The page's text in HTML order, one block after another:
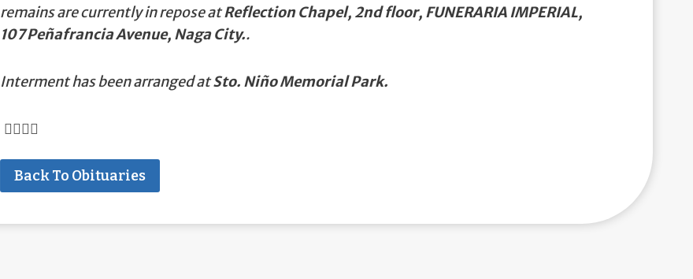
remains are currently in repose atReflection Chapel, 2nd floor, FUNERARIA IMPERIAL,
107 Peñafrancia Avenue, Naga City..
Interment has been arranged atSto. Niño Memorial Park.
Back To Obituaries